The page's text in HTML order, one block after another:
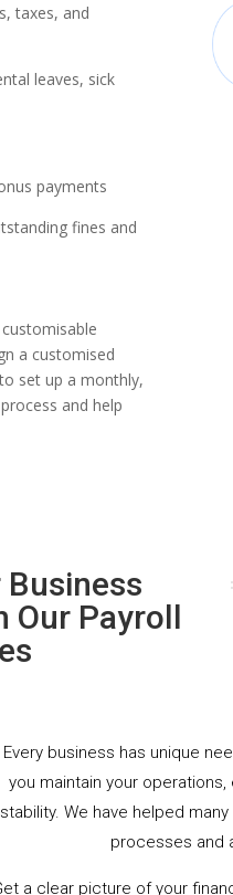
taxes, and
leaves, sick
payments
fines and
a customised
set up a monthly,
and help
Business
Our Payroll
Every business has unique
you maintain your
stability. We have helped
processes and
a clear picture of your